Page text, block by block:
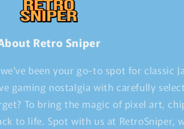
Retro Sniper
been your go-to spot for classic
gaming nostalgia with carefully
To bring the magic of pixel art,
to life. Spot with us at RetroSniper,